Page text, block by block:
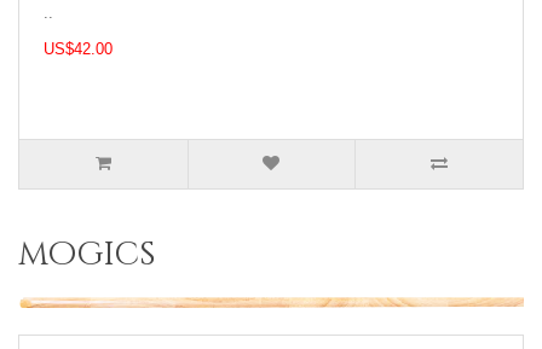
..
US$42.00
mogics